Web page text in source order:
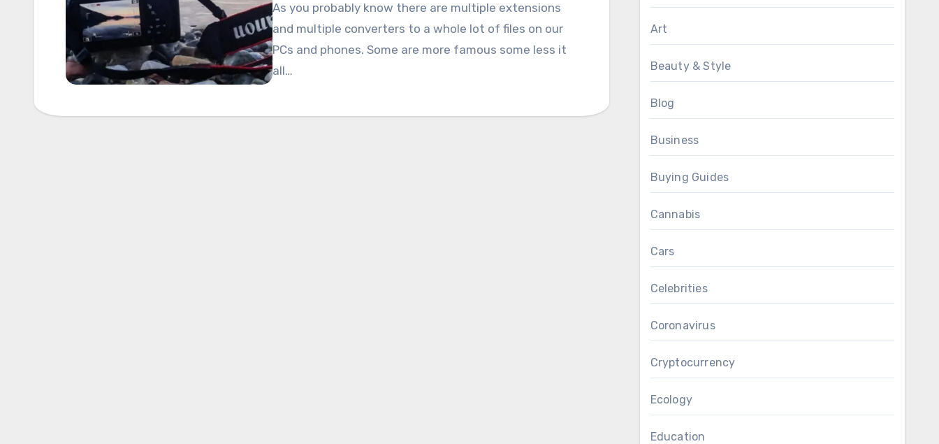
As you probably know there are multiple extensions
and multiple converters to a whole lot of files on our
PCs and phones. Some are more famous some less it
all…
Art
Beauty & Style
Blog
Business
Buying Guides
Cannabis
Cars
Celebrities
Coronavirus
Cryptocurrency
Ecology
Education